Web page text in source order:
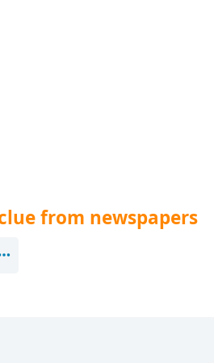
from newspapers